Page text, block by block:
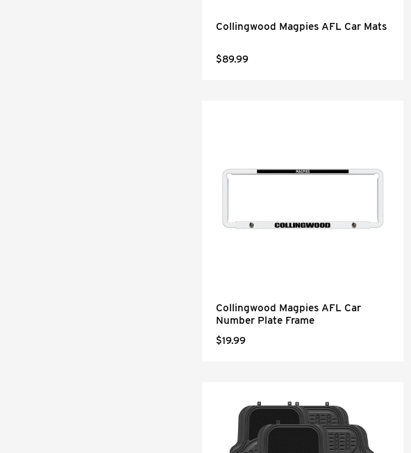
Collingwood Magpies AFL Car Mats
$89.99
Collingwood Magpies AFL Car
Number Plate Frame
$19.99